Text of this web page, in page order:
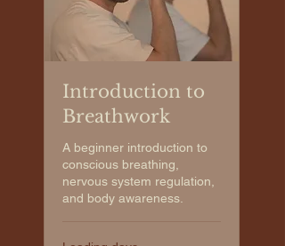
Introduction to
Breathwork
A beginner introduction to
conscious breathing,
nervous system regulation,
and body awareness.